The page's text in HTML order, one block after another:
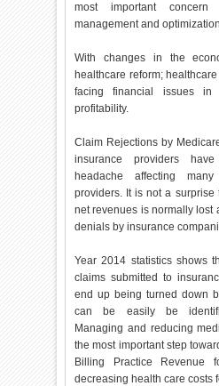
most important
management and
With changes in the
healthcare reform;
facing financial issues in
profitability.
Claim Rejections by
insurance providers
headache affecting
providers. It is not a surprise
net revenues is normally lost
denials by insurance
Year 2014 statistics shows
claims submitted to
end up being turned down
can be easily be
Managing and reducing
the most important step
Billing Practice Revenue
decreasing health care costs